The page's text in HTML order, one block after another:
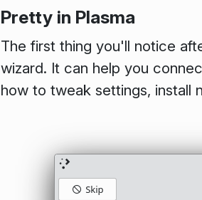
Pretty in Plasma
The first thing you'll notice
wizard. It can help you
how to tweak settings, install